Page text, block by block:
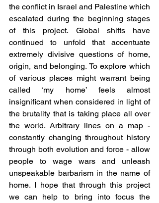
the conflict in Israel and Palestine which
escalated during the beginning stages
of this project. Global shifts have
continued to unfold that accentuate
extremely divisive questions of home,
origin, and belonging. To explore which
of various places might warrant being
called ‘my home’ feels almost
insignificant when considered in light of
the brutality that is taking place all over
the world. Arbitrary lines on a map -
constantly changing throughout history
through both evolution and force - allow
people to wage wars and unleash
unspeakable barbarism in the name of
home. I hope that through this project
we can help to bring into focus the